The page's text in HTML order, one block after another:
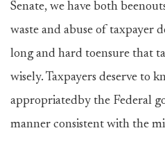
Senate, we have both
waste and abuse of taxpayer
long and hard toensure that
wisely. Taxpayers deserve to
appropriatedby the Federal
manner consistent with the